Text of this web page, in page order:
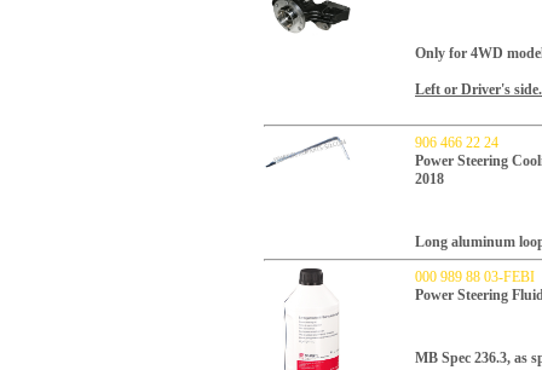
Only for 4WD
Left or Driver's side.
906 466 22 24
Power Steering
2018
Long aluminum
000 989 88 03-FEBI
Power Steering
MB Spec 236.3, as